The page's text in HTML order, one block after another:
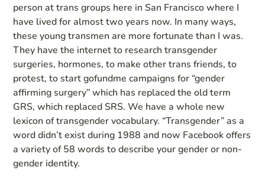
person at trans groups here in San Francisco where I
have lived for almost two years now. In many ways,
these young transmen are more fortunate than I was.
They have the internet to research transgender
surgeries, hormones, to make other trans friends, to
protest, to start gofundme campaigns for “gender
affirming surgery” which has replaced the old term
GRS, which replaced SRS. We have a whole new
lexicon of transgender vocabulary. “Transgender” as a
word didn’t exist during 1988 and now Facebook offers
a variety of 58 words to describe your gender or non-
gender identity.